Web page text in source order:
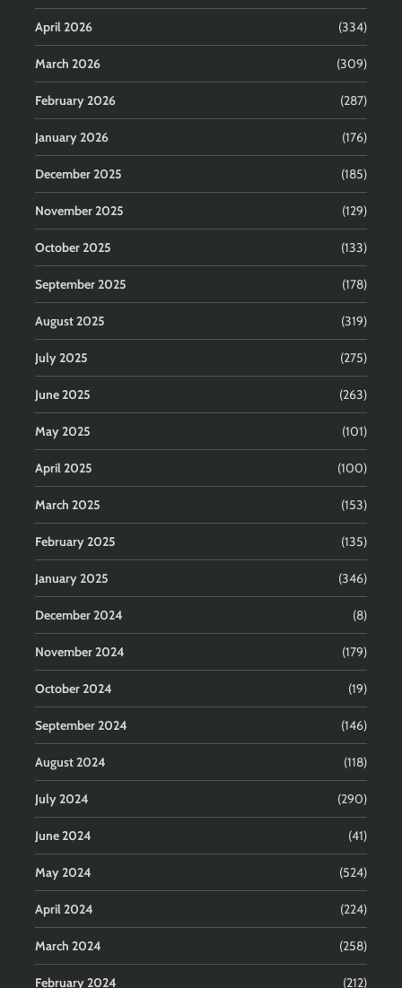
April 2026 (334)
March 2026 (309)
February 2026 (287)
January 2026 (176)
December 2025 (185)
November 2025 (129)
October 2025 (133)
September 2025 (178)
August 2025 (319)
July 2025 (275)
June 2025 (263)
May 2025 (101)
April 2025 (100)
March 2025 (153)
February 2025 (135)
January 2025 (346)
December 2024 (8)
November 2024 (179)
October 2024 (19)
September 2024 (146)
August 2024 (118)
July 2024 (290)
June 2024 (41)
May 2024 (524)
April 2024 (224)
March 2024 (258)
February 2024 (212)